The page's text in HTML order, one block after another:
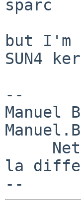
sparc
but I'm
SUN4
--
Manuel
la